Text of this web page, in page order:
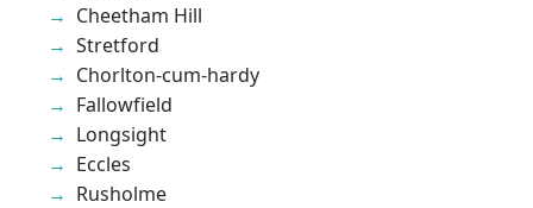
Cheetham Hill
Stretford
Chorlton-cum-hardy
Fallowfield
Longsight
Eccles
Rusholme